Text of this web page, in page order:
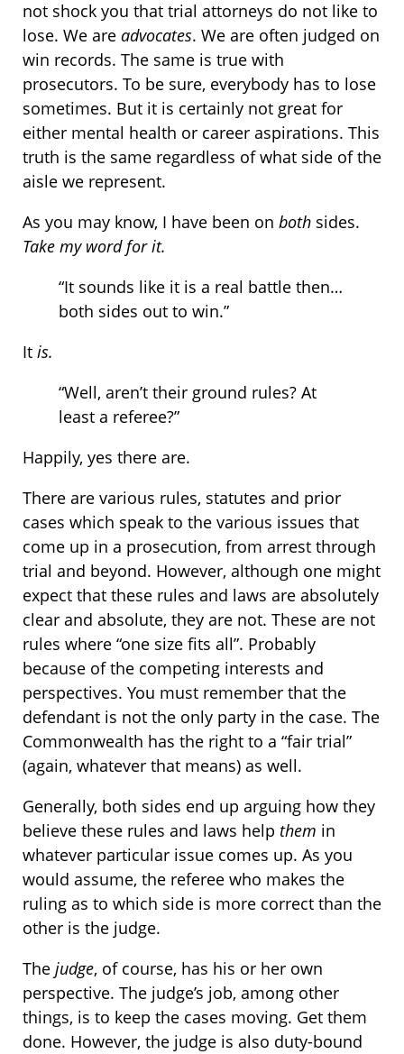
not shock you that trial attorneys do not like to
lose. We are advocates. We are often judged on
win records. The same is true with
prosecutors. To be sure, everybody has to lose
sometimes. But it is certainly not great for
either mental health or career aspirations. This
truth is the same regardless of what side of the
aisle we represent.
As you may know, I have been on both sides.
Take my word for it.
“It sounds like it is a real battle then…
both sides out to win.”
It is.
“Well, aren’t their ground rules? At
least a referee?”
Happily, yes there are.
There are various rules, statutes and prior
cases which speak to the various issues that
come up in a prosecution, from arrest through
trial and beyond. However, although one might
expect that these rules and laws are absolutely
clear and absolute, they are not. These are not
rules where “one size fits all”. Probably
because of the competing interests and
perspectives. You must remember that the
defendant is not the only party in the case. The
Commonwealth has the right to a “fair trial”
(again, whatever that means) as well.
Generally, both sides end up arguing how they
believe these rules and laws help them in
whatever particular issue comes up. As you
would assume, the referee who makes the
ruling as to which side is more correct than the
other is the judge.
The judge, of course, has his or her own
perspective. The judge’s job, among other
things, is to keep the cases moving. Get them
done. However, the judge is also duty-bound